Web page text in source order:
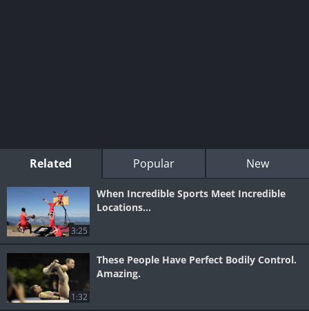
Related Popular New
3:25
When Incredible Sports Meet Incredible
Locations...
1:32
These People Have Perfect Bodily Control.
Amazing.